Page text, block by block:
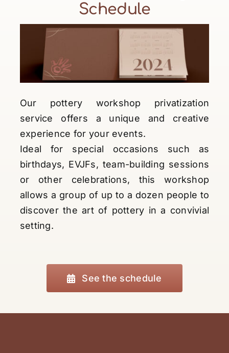
Schedule
Our pottery workshop privatization
service offers a unique and creative
experience for your events.
Ideal for special occasions such as
birthdays, EVJFs, team-building sessions
or other celebrations, this workshop
allows a group of up to a dozen people to
discover the art of pottery in a convivial
setting.
See the schedule